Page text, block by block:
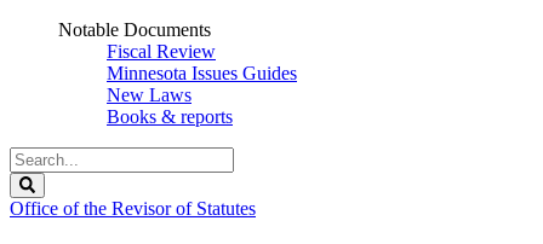
Notable Documents
Fiscal Review
Minnesota Issues Guides
New Laws
Books & reports
Search
Legislature
Office of the Revisor of Statutes